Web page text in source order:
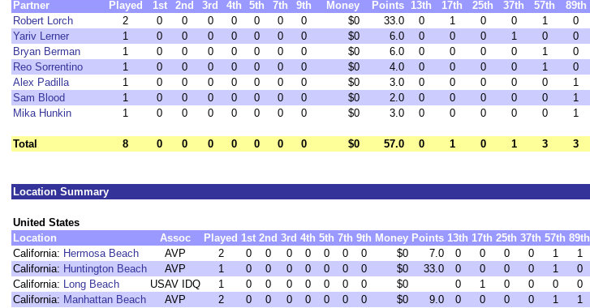
Partner
Played 1st 2nd 3rd 4th 5th 7th 9th Money Points 13th 17th 25th 37th 57th
89th
Robert Lorch
2 0 0 0 0 0 0 0 $0 33.0 0 1 0 0 1
0
Yariv Lerner
1 0 0 0 0 0 0 0 $0 6.0 0 0 0 1 0
0
Bryan Berman
1 0 0 0 0 0 0 0 $0 6.0 0 0 0 0 1
0
Reo Sorrentino
1 0 0 0 0 0 0 0 $0 4.0 0 0 0 0 1
0
Alex Padilla
1 0 0 0 0 0 0 0 $0 3.0 0 0 0 0 0
1
Sam Blood
1 0 0 0 0 0 0 0 $0 2.0 0 0 0 0 0
1
Mika Hunkin
1 0 0 0 0 0 0 0 $0 3.0 0 0 0 0 0 1
Total 8 0 0 0 0 0 0 0 $0 57.0 0 1 0 1 3 3
Location Summary
United States
Location
Assoc Played 1st 2nd 3rd 4th 5th 7th 9th Money Points 13th 17th 25th 37th 57th 89th
California: Hermosa Beach AVP 2 0 0 0 0 0 0 0 $0 7.0 0 0 0 0 1
1
California: Huntington Beach AVP 1 0 0 0 0 0 0 0 $0 33.0 0 0 0 0 1
0
California: Long Beach USAV IDQ 1 0 0 0 0 0 0 0 $0 0 1 0 0 0
0
California: Manhattan Beach AVP 2 0 0 0 0 0 0 0 $0 9.0 0 0 0 0 1
1